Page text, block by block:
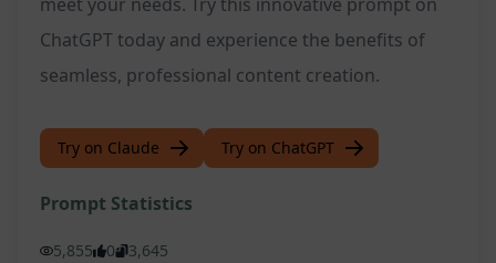
meet your needs. Try this innovative prompt on
ChatGPT today and experience the benefits of
seamless, professional content creation.
Try on Claude Try on ChatGPT
Prompt Statistics
5,855 0 3,645